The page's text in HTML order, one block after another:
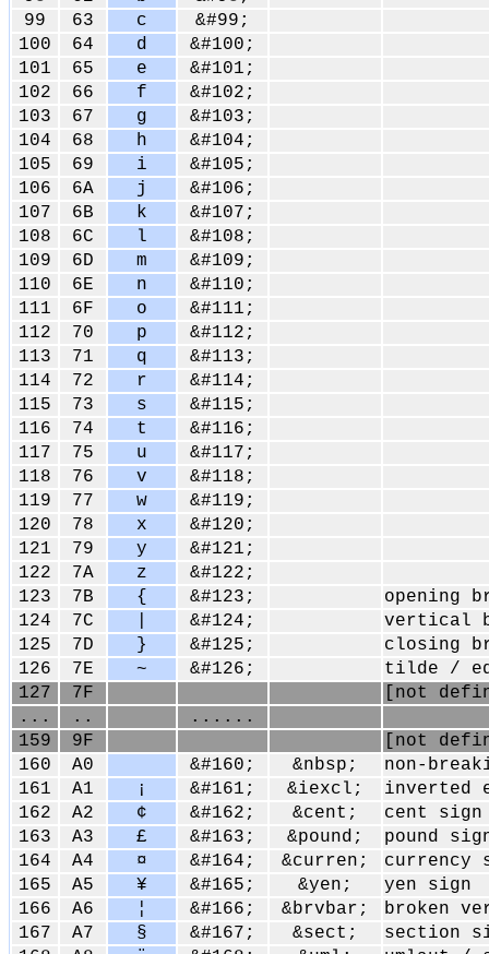
99
63 c
&#99;
100
64 d
&#100;
101
65 e
&#101;
102
66 f
&#102;
103
67 g
&#103;
104
68 h
&#104;
105
69 i
&#105;
106
6A j
&#106;
107
6B k
&#107;
108
6C l
&#108;
109
6D m
&#109;
110
6E n
&#110;
111
6F o
&#111;
112
70 p
&#112;
113
71 q
&#113;
114
72 r
&#114;
115
73 s
&#115;
116
74 t
&#116;
117
75 u
&#117;
118
76 v
&#118;
119
77 w
&#119;
120
78 x
&#120;
121
79 y
&#121;
122
7A z
&#122;
123
7B { &#123;
opening
124
7C &#124;
vertical
125
7D } &#125;
closing
126
7E ~ &#126;
tilde /
127
7F
[not
...
..
......
159
9F
[not
160
A0 &#160; &nbsp;
non-
161
A1 ¡ &#161; &iexcl;
inverted
162
A2 ¢ &#162; &cent;
cent sign
163
A3 £ &#163; &pound;
pound
164
A4 ¤ &#164; &curren;
currency
165
A5 ¥ &#165; &yen;
yen sign
166
A6 ¦ &#166; &brvbar;
broken
167
A7 § &#167; &sect;
section